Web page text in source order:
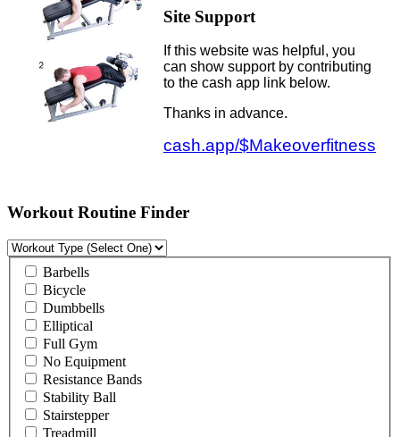
Site Support
If this website was helpful, you
can show support by contributing
to the cash app link below.
Thanks in advance.
cash.app/$Makeoverfitness
Workout Routine Finder
Barbells
Bicycle
Dumbbells
Elliptical
Full Gym
No Equipment
Resistance Bands
Stability Ball
Stairstepper
Treadmill